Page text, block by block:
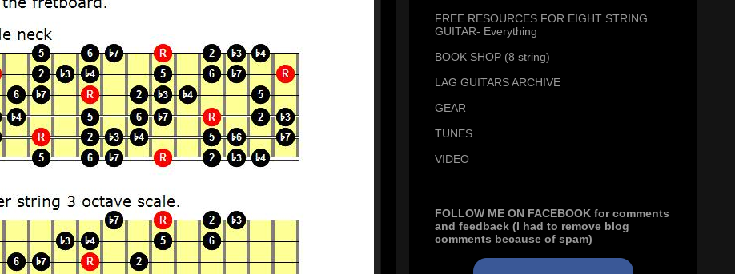
FREE RESOURCES FOR EIGHT STRING
GUITAR- Everything
BOOK SHOP (8 string)
LAG GUITARS ARCHIVE
GEAR
TUNES
VIDEO
FOLLOW ME ON FACEBOOK for comments
and feedback (I had to remove blog
comments because of spam)